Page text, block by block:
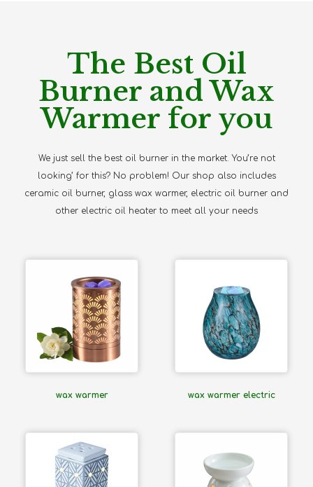
The Best Oil
Burner and Wax
Warmer for you
We just sell the best oil burner in the market. You’re not
looking’ for this? No problem! Our shop also includes
ceramic oil burner, glass wax warmer, electric oil burner and
other electric oil heater to meet all your needs
wax warmer wax warmer electric